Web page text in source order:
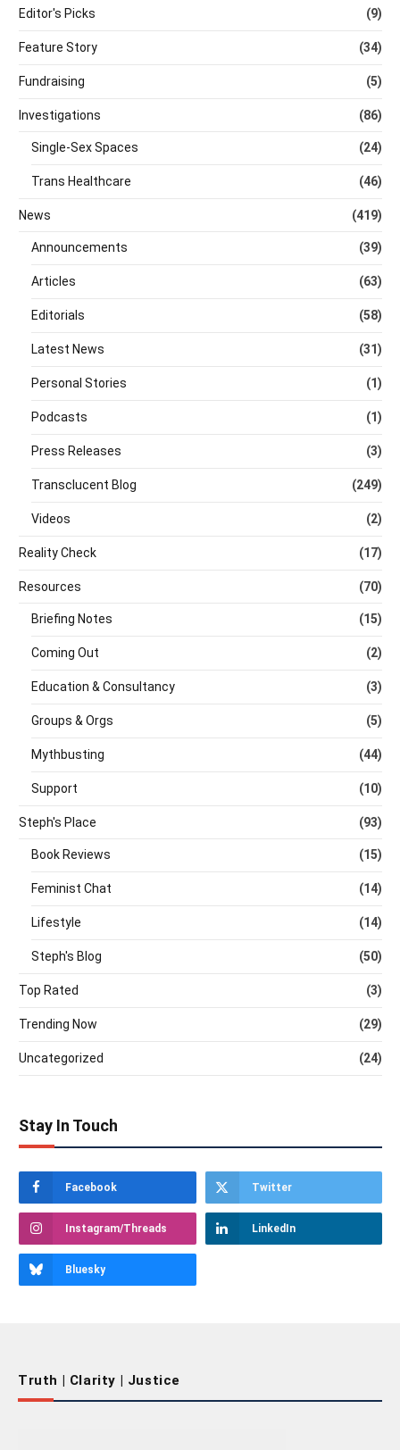
Editor's Picks (9)
Feature Story (34)
Fundraising (5)
Investigations (86)
Single-Sex Spaces (24)
Trans Healthcare (46)
News (419)
Announcements (39)
Articles (63)
Editorials (58)
Latest News (31)
Personal Stories (1)
Podcasts (1)
Press Releases (3)
Transclucent Blog (249)
Videos (2)
Reality Check (17)
Resources (70)
Briefing Notes (15)
Coming Out (2)
Education & Consultancy (3)
Groups & Orgs (5)
Mythbusting (44)
Support (10)
Steph's Place (93)
Book Reviews (15)
Feminist Chat (14)
Lifestyle (14)
Steph's Blog (50)
Top Rated (3)
Trending Now (29)
Uncategorized (24)
Stay In Touch
Facebook Twitter
Instagram/Threads LinkedIn
Bluesky
Truth | Clarity | Justice